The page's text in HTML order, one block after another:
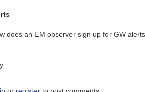
does an EM observer sign up for GW